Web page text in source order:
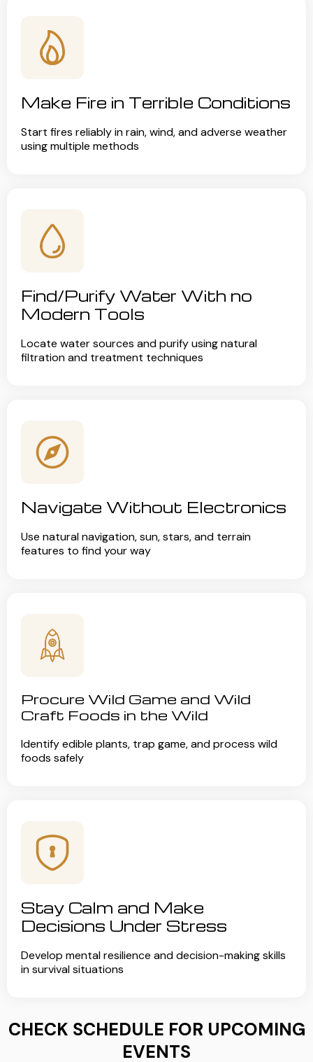
Make Fire in Terrible Conditions
Start fires reliably in rain, wind, and adverse weather
using multiple methods
Find/Purify Water With no
Modern Tools
Locate water sources and purify using natural
filtration and treatment techniques
Navigate Without Electronics
Use natural navigation, sun, stars, and terrain
features to find your way
Procure Wild Game and Wild
Craft Foods in the Wild
Identify edible plants, trap game, and process wild
foods safely
Stay Calm and Make
Decisions Under Stress
Develop mental resilience and decision-making skills
in survival situations
CHECK SCHEDULE FOR UPCOMING
EVENTS